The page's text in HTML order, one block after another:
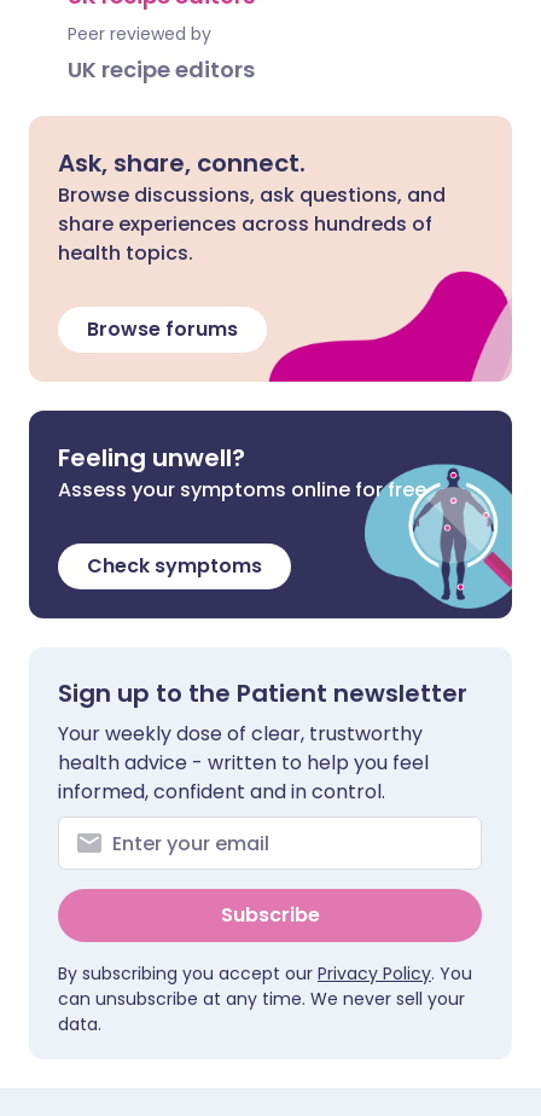
Peer reviewed by
UK recipe editors
Ask, share, connect.
Browse discussions, ask questions, and
share experiences across hundreds of
health topics.
Browse forums
Feeling unwell?
Assess your symptoms online for free
Check symptoms
Sign up to the Patient newsletter
Your weekly dose of clear, trustworthy
health advice - written to help you feel
informed, confident and in control.
Subscribe
By subscribing you accept our Privacy Policy. You
can unsubscribe at any time. We never sell your
data.